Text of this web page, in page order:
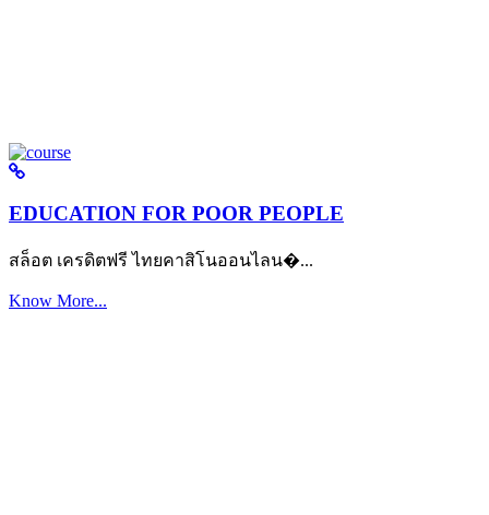
EDUCATION FOR POOR PEOPLE
สล็อต เครดิตฟรี ไทยคาสิโนออนไลน�...
Know More...